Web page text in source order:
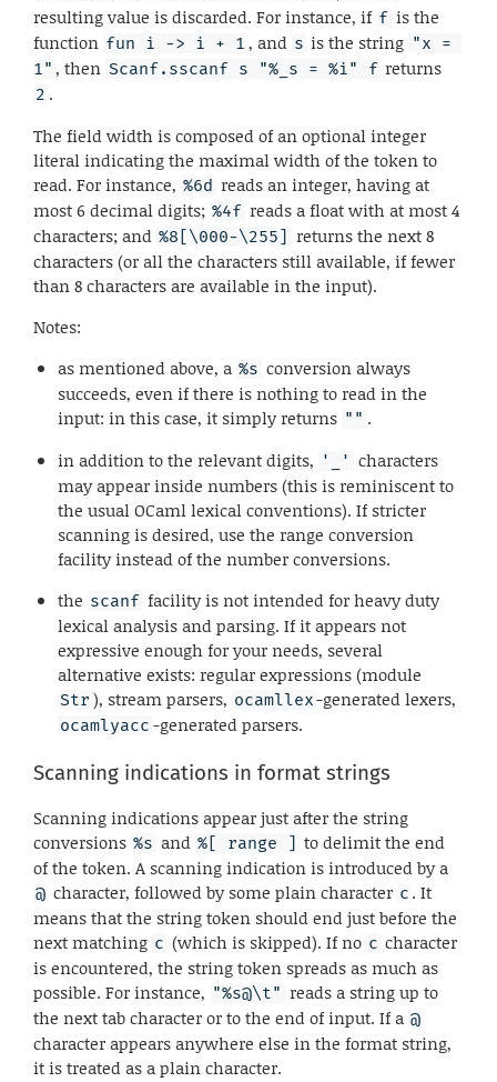
resulting value is discarded. For instance, if f is the
function fun i -> i + 1 , and s is the string "x =
1" , then Scanf.sscanf s "%_s = %i" f returns
2 .
The field width is composed of an optional integer
literal indicating the maximal width of the token to
read. For instance, %6d reads an integer, having at
most 6 decimal digits; %4f reads a float with at most 4
characters; and %8[\000-\255]
returns the next 8
characters (or all the characters still available, if fewer
than 8 characters are available in the input).
Notes:
as mentioned above, a %s conversion always
succeeds, even if there is nothing to read in the
input: in this case, it simply returns "" .
in addition to the relevant digits, '_' characters
may appear inside numbers (this is reminiscent to
the usual OCaml lexical conventions). If stricter
scanning is desired, use the range conversion
facility instead of the number conversions.
the scanf facility is not intended for heavy duty
lexical analysis and parsing. If it appears not
expressive enough for your needs, several
alternative exists: regular expressions (module
Str ), stream parsers, ocamllex-generated lexers,
ocamlyacc -generated parsers.
Scanning indications in format strings
Scanning indications appear just after the string
conversions %s and %[ range ] to delimit the end
of the token. A scanning indication is introduced by a
@ character, followed by some plain character c . It
means that the string token should end just before the
next matching c (which is skipped). If no c character
is encountered, the string token spreads as much as
possible. For instance, "%s@\t" reads a string up to
the next tab character or to the end of input. If a @
character appears anywhere else in the format string,
it is treated as a plain character.